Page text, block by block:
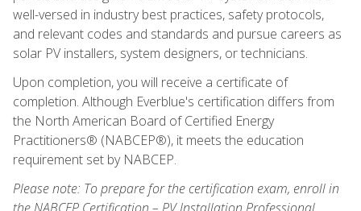
well-versed in industry best practices, safety protocols,
and relevant codes and standards and pursue careers as
solar PV installers, system designers, or technicians.
Upon completion, you will receive a certificate of
completion. Although Everblue's certification differs from
the North American Board of Certified Energy
Practitioners® (NABCEP®), it meets the education
requirement set by NABCEP.
Please note: To prepare for the certification exam, enroll in